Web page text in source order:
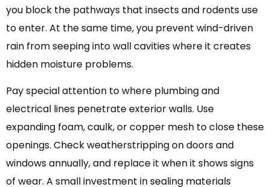
you block the pathways that insects and rodents use
to enter. At the same time, you prevent wind-driven
rain from seeping into wall cavities where it creates
hidden moisture problems.
Pay special attention to where plumbing and
electrical lines penetrate exterior walls. Use
expanding foam, caulk, or copper mesh to close these
openings. Check weatherstripping on doors and
windows annually, and replace it when it shows signs
of wear. A small investment in sealing materials